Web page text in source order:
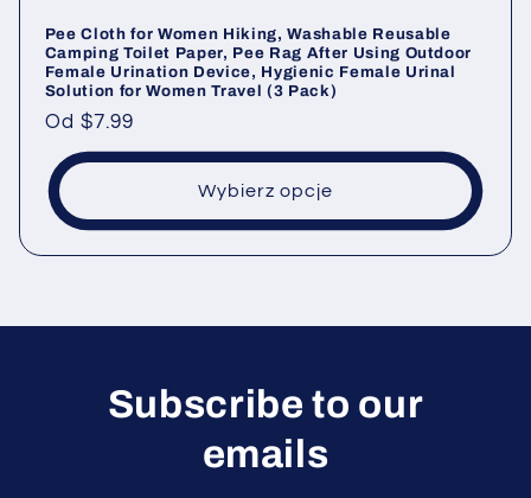
Pee Cloth for Women Hiking, Washable Reusable
Camping Toilet Paper, Pee Rag After Using Outdoor
Female Urination Device, Hygienic Female Urinal
Solution for Women Travel (3 Pack)
Cena
regularna
Od $7.99
Wybierz opcje
Subscribe to our
emails